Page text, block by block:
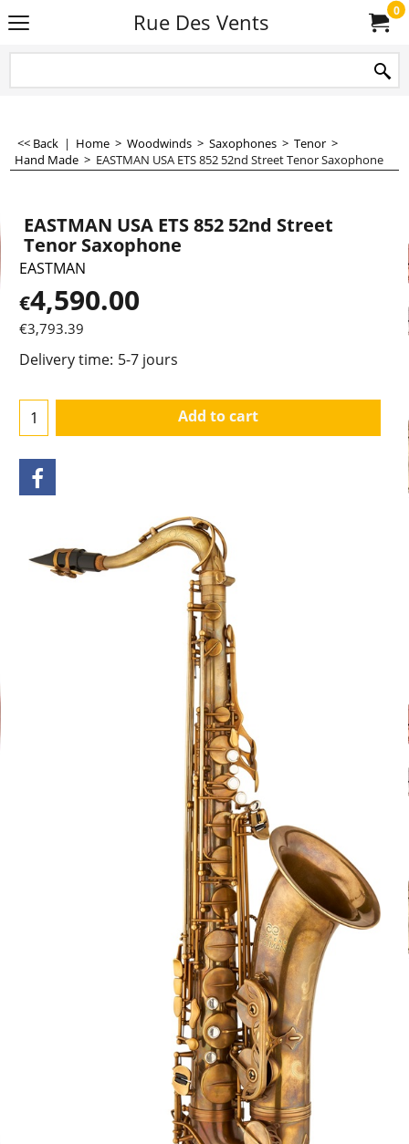
Rue Des Vents 0
<< Back | Home > Woodwinds > Saxophones > Tenor >
Hand Made > EASTMAN USA ETS 852 52nd Street Tenor Saxophone
EASTMAN USA ETS 852 52nd Street
Tenor Saxophone
EASTMAN
€4,590.00
€3,793.39
Delivery time: 5-7 jours
Add to cart